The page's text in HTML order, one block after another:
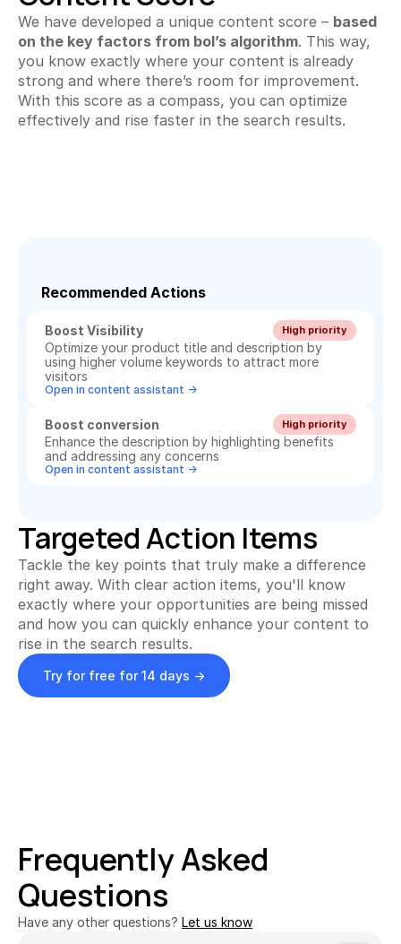
We have developed a unique content score – based
on the key factors from bol’s algorithm. This way,
you know exactly where your content is already
strong and where there’s room for improvement.
With this score as a compass, you can optimize
effectively and rise faster in the search results.
Targeted Action Items
Tackle the key points that truly make a difference
right away. With clear action items, you'll know
exactly where your opportunities are being missed
and how you can quickly enhance your content to
rise in the search results.
Try for free for 14 days ->
Recommended Actions
Boost Visibility High priority
Optimize your product title and description by
using higher volume keywords to attract more
visitors
Open in content assistant ->
Boost conversion High priority
Enhance the description by highlighting benefits
and addressing any concerns
Open in content assistant ->
Frequently Asked
Questions
Have any other questions? Let us know